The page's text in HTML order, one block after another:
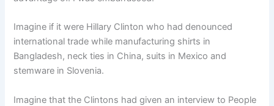
Imagine if it were Hillary Clinton who had denounced
international trade while manufacturing shirts in
Bangladesh, neck ties in China, suits in Mexico and
stemware in Slovenia.
Imagine that the Clintons had given an interview to People